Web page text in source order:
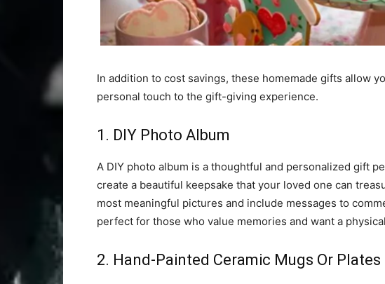
In addition to cost savings, these homemade gifts allow
personal touch to the gift-giving experience.
1. DIY Photo Album
A DIY photo album is a thoughtful and personalized gift
create a beautiful keepsake that your loved one can
most meaningful pictures and include messages to
perfect for those who value memories and want a
2. Hand-Painted Ceramic Mugs Or Plates